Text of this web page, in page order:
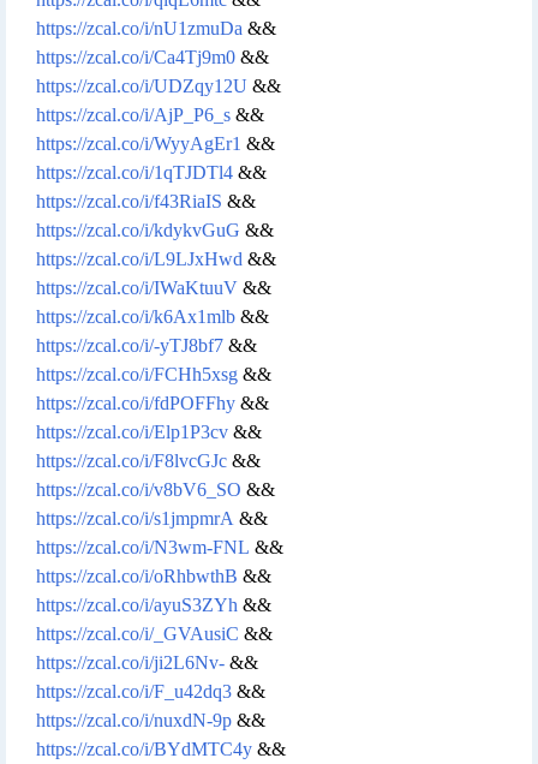
https://zcal.co/i/nU1zmuDa &&
https://zcal.co/i/Ca4Tj9m0 &&
https://zcal.co/i/UDZqy12U &&
https://zcal.co/i/AjP_P6_s &&
https://zcal.co/i/WyyAgEr1 &&
https://zcal.co/i/1qTJDTl4 &&
https://zcal.co/i/f43RiaIS &&
https://zcal.co/i/kdykvGuG &&
https://zcal.co/i/L9LJxHwd &&
https://zcal.co/i/IWaKtuuV &&
https://zcal.co/i/k6Ax1mlb &&
https://zcal.co/i/-yTJ8bf7 &&
https://zcal.co/i/FCHh5xsg &&
https://zcal.co/i/fdPOFFhy &&
https://zcal.co/i/Elp1P3cv &&
https://zcal.co/i/F8lvcGJc &&
https://zcal.co/i/v8bV6_SO &&
https://zcal.co/i/s1jmpmrA &&
https://zcal.co/i/N3wm-FNL &&
https://zcal.co/i/oRhbwthB &&
https://zcal.co/i/ayuS3ZYh &&
https://zcal.co/i/_GVAusiC &&
https://zcal.co/i/ji2L6Nv- &&
https://zcal.co/i/F_u42dq3 &&
https://zcal.co/i/nuxdN-9p &&
https://zcal.co/i/BYdMTC4y &&